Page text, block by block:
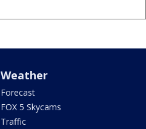
Weather
Forecast
FOX 5 Skycams
Traffic